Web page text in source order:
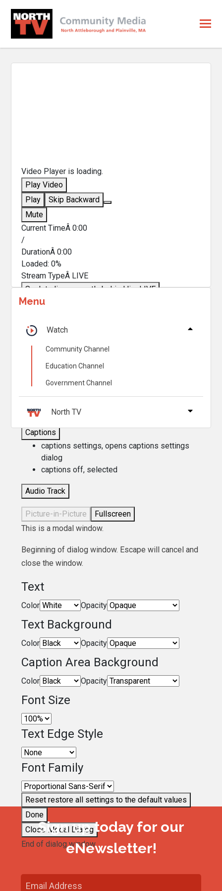
Video Player is loading.
Play Video
Play
Skip Backward
Mute
Current TimeÂ0:00
/
DurationÂ0:00
Loaded:0%
Stream TypeÂ LIVE
Seek to live, currently behind liveLIVE
Remaining TimeÂ
1x
Chapters
Descriptions
descriptions off
Captions
captions settings, opens captions settings
dialog
captions off, selected
Audio Track
Picture-in-Picture
Fullscreen
This is a modal window.
Beginning of dialog window. Escape will cancel and
close the window.
Text
Color Opacity
Text Background
Color Opacity
Caption Area Background
Color Opacity
Font Size
Text Edge Style
Font Family
Reset restore all settings to the default values
Done
Close Modal Dialog
End of dialog window.
Menu
Watch
Community Channel
Education Channel
Government Channel
North TV
Sign up today for our
eNewsletter!